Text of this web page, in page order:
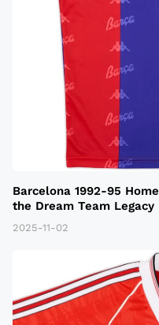
Barcelona 1992-95
the Dream Team Legacy
2025-11-02